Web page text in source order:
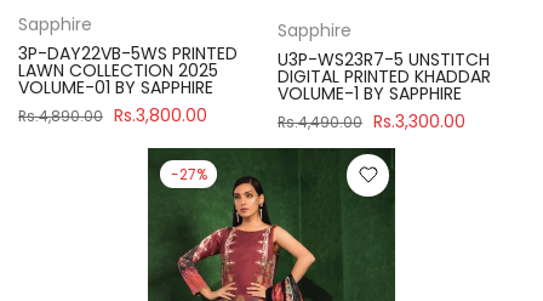
Sapphire
3P-DAY22VB-5WS PRINTED
LAWN COLLECTION 2025
VOLUME-01 BY SAPPHIRE
Rs.4,890.00 Rs.3,800.00
Sapphire
U3P-WS23R7-5 UNSTITCH
DIGITAL PRINTED KHADDAR
VOLUME-1 BY SAPPHIRE
Rs.4,490.00 Rs.3,300.00
-27%